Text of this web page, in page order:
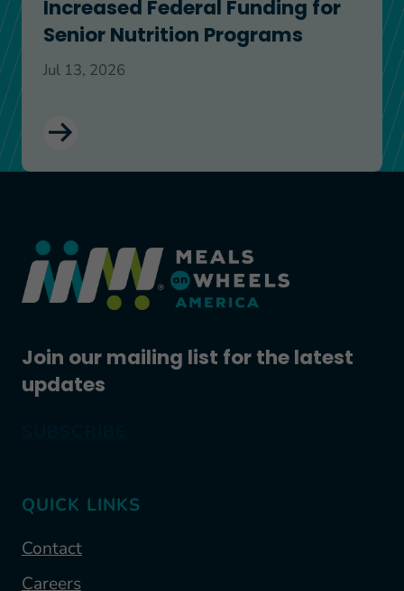
Increased Federal Funding for
Senior Nutrition Programs
Jul 13, 2026
Join our mailing list for the latest
updates
QUICK LINKS
Contact
Careers